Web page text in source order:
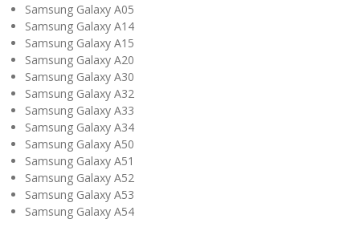
Samsung Galaxy A05
Samsung Galaxy A14
Samsung Galaxy A15
Samsung Galaxy A20
Samsung Galaxy A30
Samsung Galaxy A32
Samsung Galaxy A33
Samsung Galaxy A34
Samsung Galaxy A50
Samsung Galaxy A51
Samsung Galaxy A52
Samsung Galaxy A53
Samsung Galaxy A54